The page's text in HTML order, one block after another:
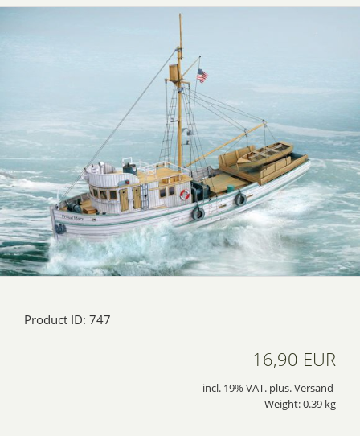
Product ID: 747
16,90 EUR
incl. 19% VAT. plus. Versand
Weight: 0.39 kg